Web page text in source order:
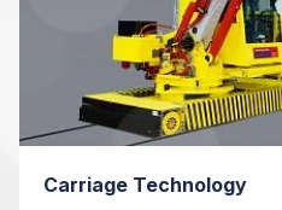
Carriage Technology